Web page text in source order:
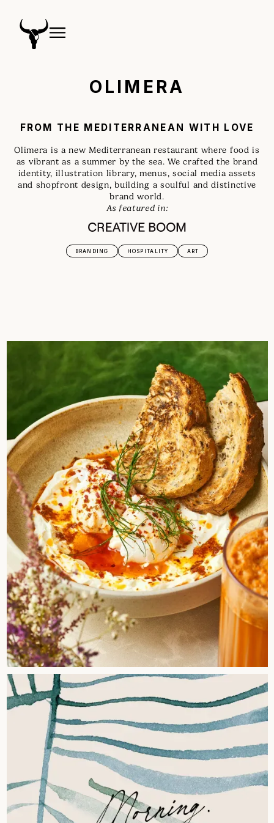
OLIMERA
FROM THE MEDITERRANEAN WITH LOVE
Olimera is a new Mediterranean restaurant where food is
as vibrant as a summer by the sea. We crafted the brand
identity, illustration library, menus, social media assets
and shopfront design, building a soulful and distinctive
brand world.
As featured in:
BRANDING HOSPITALITY ART